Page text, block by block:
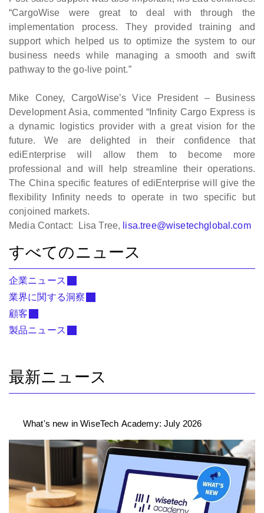
“CargoWise were great to deal with through the
implementation process. They provided training and
support which helped us to optimize the system to our
business needs while managing a smooth and swift
pathway to the go-live point.”
Mike Coney, CargoWise’s Vice President – Business
Development Asia, commented “Infinity Cargo Express is
a dynamic logistics provider with a great vision for the
future. We are delighted in their confidence that
ediEnterprise will allow them to become more
professional and will help streamline their operations.
The China specific features of ediEnterprise will give the
flexibility Infinity needs to operate in two specific but
conjoined markets.
Media Contact: Lisa Tree, lisa.tree@wisetechglobal.com
すべてのニュース
企業ニュース
業界に関する洞察
顧客
製品ニュース
最新ニュース
What's new in WiseTech Academy: July 2026